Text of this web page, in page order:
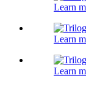
Learn
Learn
Learn